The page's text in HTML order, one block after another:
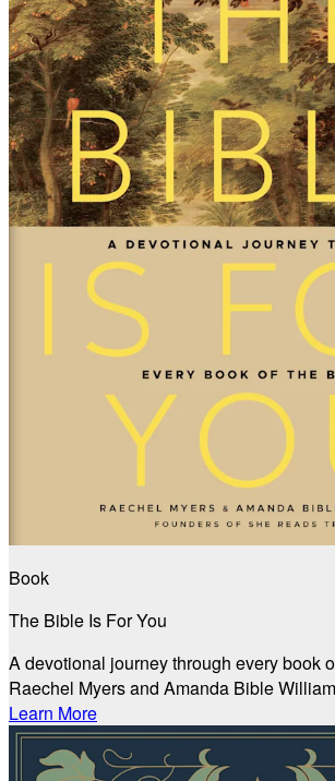
Book
The Bible Is For You
A devotional journey through every book
Raechel Myers and Amanda Bible
Learn More